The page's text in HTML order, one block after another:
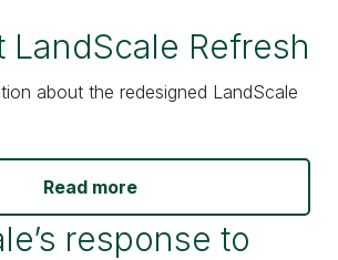
LandScale Refresh
about the redesigned LandScale
Read more
response to